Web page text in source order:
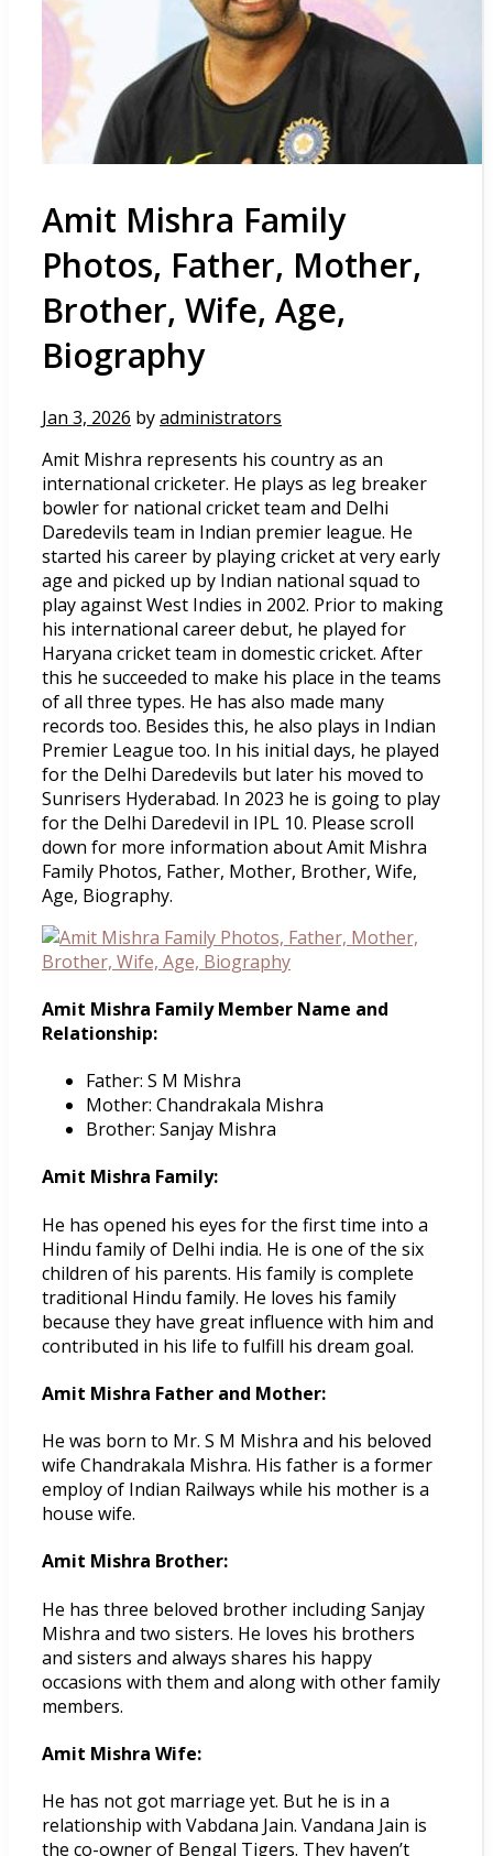
Amit Mishra Family
Photos, Father, Mother,
Brother, Wife, Age,
Biography
Jan 3, 2026 byadministrators
Amit Mishra represents his country as an
international cricketer. He plays as leg breaker
bowler for national cricket team and Delhi
Daredevils team in Indian premier league. He
started his career by playing cricket at very early
age and picked up by Indian national squad to
play against West Indies in 2002. Prior to making
his international career debut, he played for
Haryana cricket team in domestic cricket. After
this he succeeded to make his place in the teams
of all three types. He has also made many
records too. Besides this, he also plays in Indian
Premier League too. In his initial days, he played
for the Delhi Daredevils but later his moved to
Sunrisers Hyderabad. In 2023 he is going to play
for the Delhi Daredevil in IPL 10. Please scroll
down for more information about Amit Mishra
Family Photos, Father, Mother, Brother, Wife,
Age, Biography.
Amit Mishra Family Member Name and
Relationship:
Father: S M Mishra
Mother: Chandrakala Mishra
Brother: Sanjay Mishra
Amit Mishra Family:
He has opened his eyes for the first time into a
Hindu family of Delhi india. He is one of the six
children of his parents. His family is complete
traditional Hindu family. He loves his family
because they have great influence with him and
contributed in his life to fulfill his dream goal.
Amit Mishra Father and Mother:
He was born to Mr. S M Mishra and his beloved
wife Chandrakala Mishra. His father is a former
employ of Indian Railways while his mother is a
house wife.
Amit Mishra Brother:
He has three beloved brother including Sanjay
Mishra and two sisters. He loves his brothers
and sisters and always shares his happy
occasions with them and along with other family
members.
Amit Mishra Wife:
He has not got marriage yet. But he is in a
relationship with Vabdana Jain. Vandana Jain is
the co-owner of Bengal Tigers. They haven’t